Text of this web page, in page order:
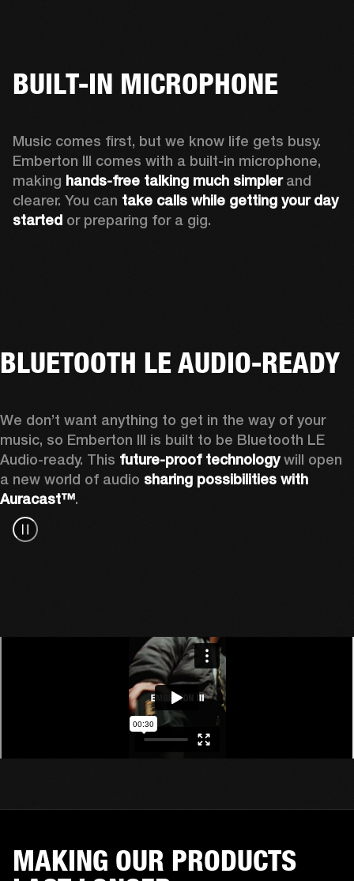
BUILT-IN MICROPHONE
Music comes first, but we know life gets busy.
Emberton III comes with a built-in microphone,
making hands-free talking much simpler and
clearer. You can take calls while getting your day
started or preparing for a gig.
BLUETOOTH LE AUDIO-READY
We don’t want anything to get in the way of your
music, so Emberton III is built to be Bluetooth LE
Audio-ready. This future-proof technology will open
a new world of audio sharing possibilities with
Auracast™.
MAKING OUR PRODUCTS